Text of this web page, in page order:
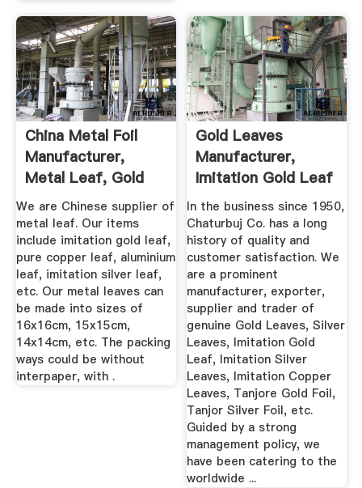
China Metal Foil
Manufacturer,
Metal Leaf, Gold
Leaf ...
We are Chinese supplier of
metal leaf. Our items
include imitation gold leaf,
pure copper leaf, aluminium
leaf, imitation silver leaf,
etc. Our metal leaves can
be made into sizes of
16x16cm, 15x15cm,
14x14cm, etc. The packing
ways could be without
interpaper, with .
Gold Leaves
Manufacturer,
Imitation Gold Leaf
Supplier ...
In the business since 1950,
Chaturbuj Co. has a long
history of quality and
customer satisfaction. We
are a prominent
manufacturer, exporter,
supplier and trader of
genuine Gold Leaves, Silver
Leaves, Imitation Gold
Leaf, Imitation Silver
Leaves, Imitation Copper
Leaves, Tanjore Gold Foil,
Tanjor Silver Foil, etc.
Guided by a strong
management policy, we
have been catering to the
worldwide ...